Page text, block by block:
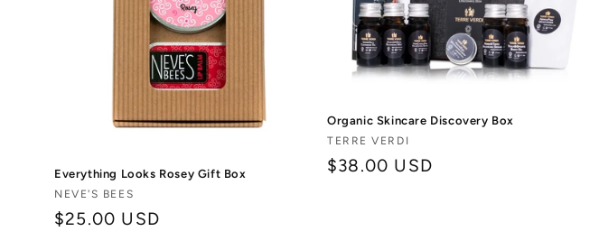
Everything Looks Rosey Gift Box
Vendor:
NEVE'S BEES
Regular
$25.00 USD
Organic Skincare Discovery Box
Vendor:
TERRE VERDI
Regular
$38.00 USD